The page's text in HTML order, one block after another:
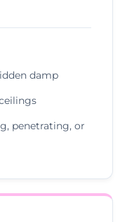
damp
penetrating, or